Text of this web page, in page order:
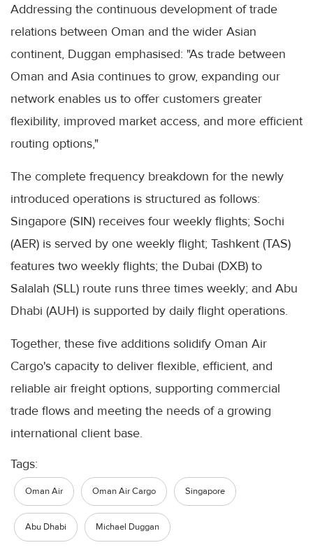
Addressing the continuous development of trade
relations between Oman and the wider Asian
continent, Duggan emphasised: "As trade between
Oman and Asia continues to grow, expanding our
network enables us to offer customers greater
flexibility, improved market access, and more efficient
routing options,"
The complete frequency breakdown for the newly
introduced operations is structured as follows:
Singapore (SIN) receives four weekly flights; Sochi
(AER) is served by one weekly flight; Tashkent (TAS)
features two weekly flights; the Dubai (DXB) to
Salalah (SLL) route runs three times weekly; and Abu
Dhabi (AUH) is supported by daily flight operations.
Together, these five additions solidify Oman Air
Cargo's capacity to deliver flexible, efficient, and
reliable air freight options, supporting commercial
trade flows and meeting the needs of a growing
international client base.
Tags:
Oman Air Oman Air Cargo Singapore
Abu Dhabi Michael Duggan